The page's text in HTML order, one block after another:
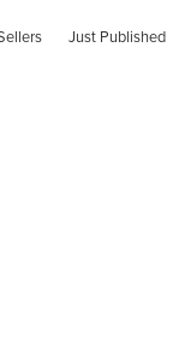
Just Published